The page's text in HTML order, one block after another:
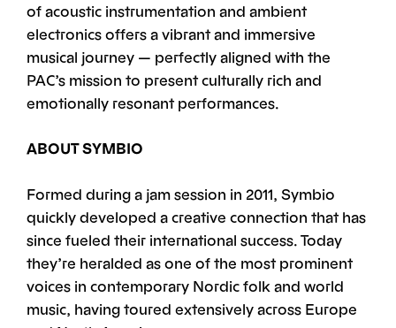
of acoustic instrumentation and ambient
electronics offers a vibrant and immersive
musical journey — perfectly aligned with the
PAC’s mission to present culturally rich and
emotionally resonant performances.
ABOUT SYMBIO
Formed during a jam session in 2011, Symbio
quickly developed a creative connection that has
since fueled their international success. Today
they’re heralded as one of the most prominent
voices in contemporary Nordic folk and world
music, having toured extensively across Europe